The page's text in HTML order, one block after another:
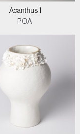
Acanthus I
POA